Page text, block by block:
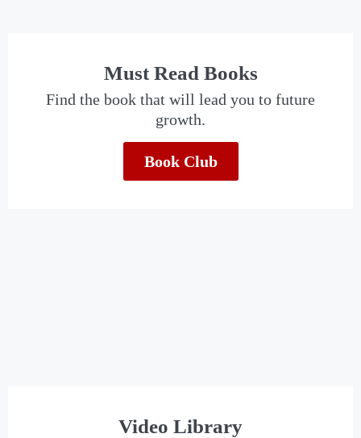
Must Read Books
Find the book that will lead you to future
growth.
Book Club
Video Library